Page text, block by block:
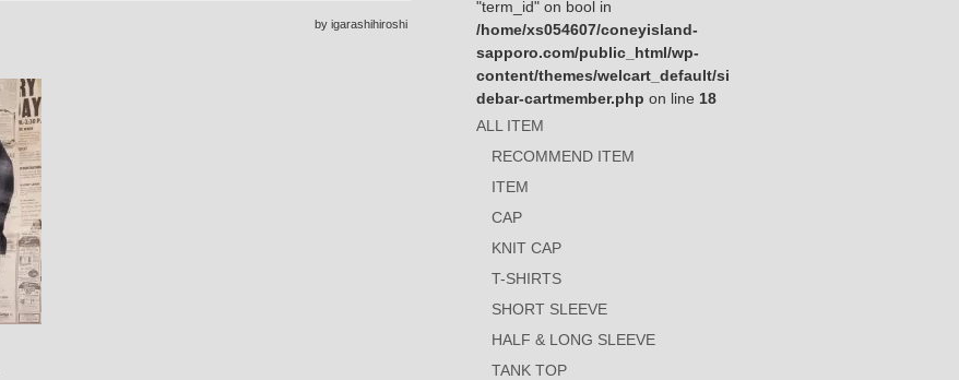
by igarashihiroshi
"term_id" on bool in
/home/xs054607/coneyisland-
sapporo.com/public_html/wp-
content/themes/welcart_default/si
debar-cartmember.php on line 18
ALL ITEM
RECOMMEND ITEM
ITEM
CAP
KNIT CAP
T-SHIRTS
SHORT SLEEVE
HALF & LONG SLEEVE
TANK TOP